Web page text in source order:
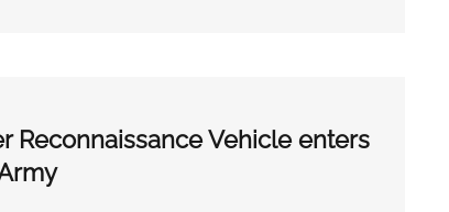
Reconnaissance Vehicle enters